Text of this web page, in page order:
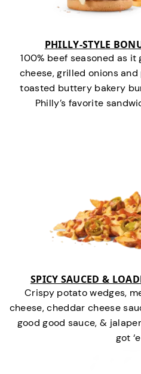
PHILLY-STYLE
100% beef seasoned as
cheese, grilled onions
toasted buttery bakery
Philly’s favorite
SPICY SAUCED &
Crispy potato wedges,
cheese, cheddar cheese
good good sauce, &
got